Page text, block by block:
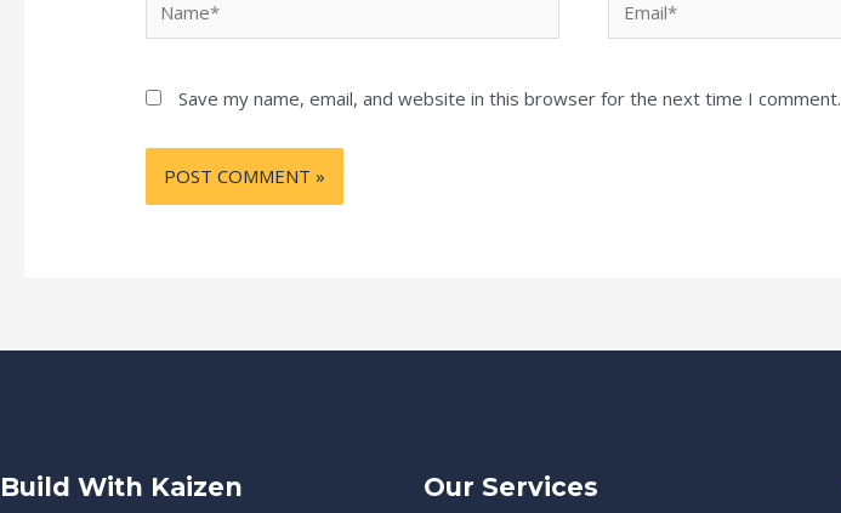
Save my name, email, and website in this browser for the next time I comment.
Build With Kaizen Our Services